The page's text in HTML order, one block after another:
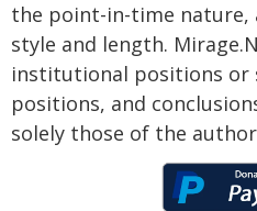
the point-in-time nature,
style and length.
institutional positions or
positions, and
solely those of the